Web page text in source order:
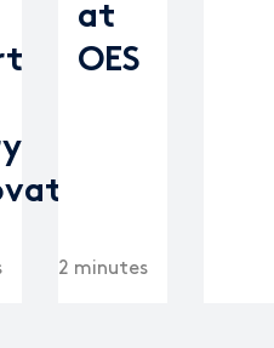
at
OES
2 minutes